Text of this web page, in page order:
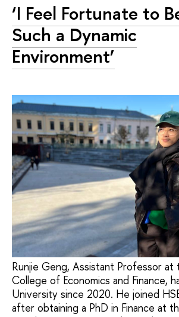
‘I Feel Fortunate to
Such a Dynamic
Environment’
Runjie Geng, Assistant Professor at
College of Economics and Finance,
University since 2020. He joined
after obtaining a PhD in Finance at